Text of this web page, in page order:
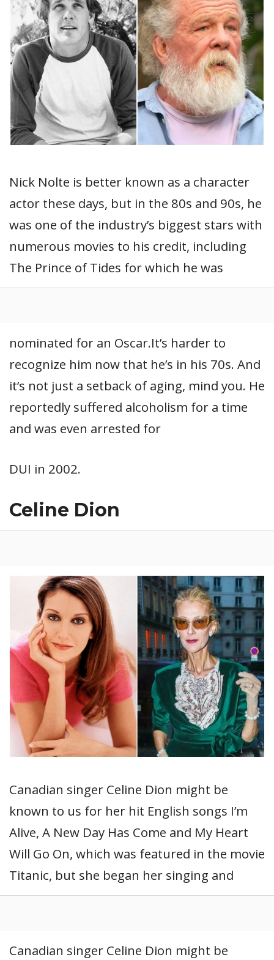
Nick Nolte is better known as a character
actor these days, but in the 80s and 90s, he
was one of the industry’s biggest stars with
numerous movies to his credit, including
The Prince of Tides for which he was
nominated for an Oscar.It’s harder to
recognize him now that he’s in his 70s. And
it’s not just a setback of aging, mind you. He
reportedly suffered alcoholism for a time
and was even arrested for
DUI in 2002.
Celine Dion
Canadian singer Celine Dion might be
known to us for her hit English songs I’m
Alive, A New Day Has Come and My Heart
Will Go On, which was featured in the movie
Titanic, but she began her singing and
Canadian singer Celine Dion might be